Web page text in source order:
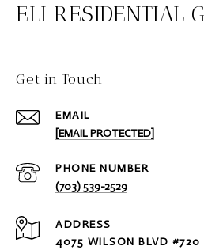
ELI RESIDENTIAL
Get in Touch
EMAIL
[EMAIL PROTECTED]
PHONE NUMBER
(703) 539-2529
ADDRESS
4075 WILSON BLVD #720